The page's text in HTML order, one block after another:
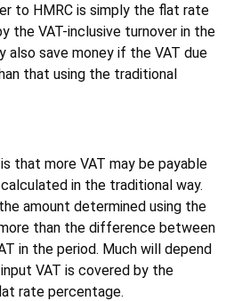
to HMRC is simply the flat rate
the VAT-inclusive turnover in the
also save money if the VAT due
that using the traditional
that more VAT may be payable
in the traditional way.
amount determined using the
than the difference between
in the period. Much will depend
VAT is covered by the
rate percentage.